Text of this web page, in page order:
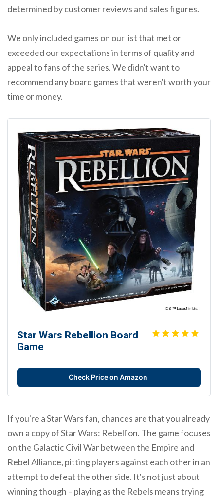
determined by customer reviews and sales figures.
We only included games on our list that met or
exceeded our expectations in terms of quality and
appeal to fans of the series. We didn't want to
recommend any board games that weren't worth your
time or money.
Star Wars Rebellion Board
Game
Check Price on Amazon
If you're a Star Wars fan, chances are that you already
own a copy of Star Wars: Rebellion. The game focuses
on the Galactic Civil War between the Empire and
Rebel Alliance, pitting players against each other in an
attempt to defeat the other side. It's not just about
winning though – playing as the Rebels means trying